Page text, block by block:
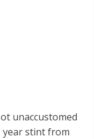
unaccustomed
year stint from